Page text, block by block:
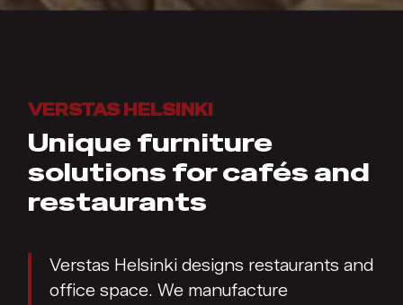
VERSTAS HELSINKI
Unique furniture
solutions for cafés and
restaurants
Verstas Helsinki designs restaurants and
office space. We manufacture